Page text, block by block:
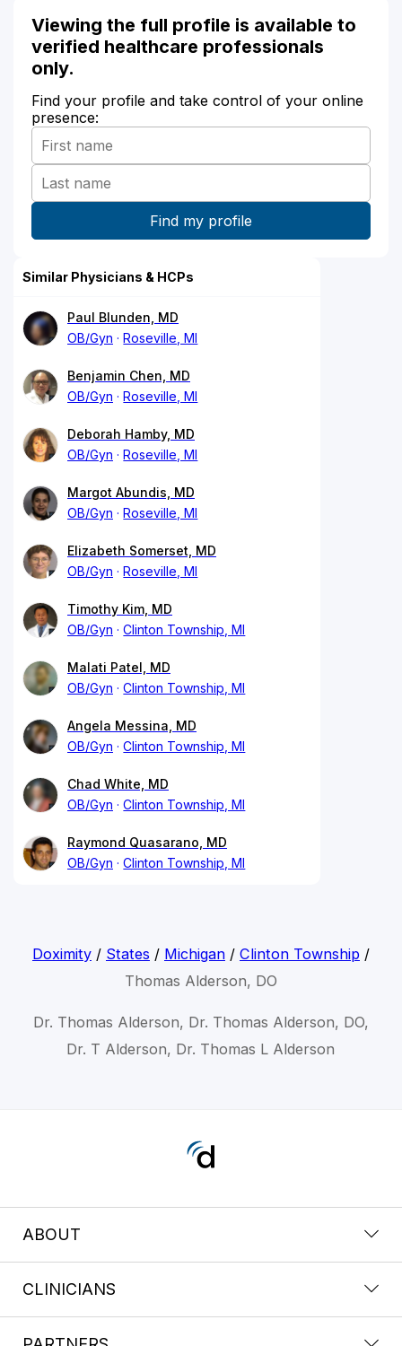
Viewing the full profile is available to
verified healthcare professionals
only.
Find your profile and take control of your online
presence:
Similar Physicians & HCPs
Paul Blunden, MD
OB/Gyn
Roseville, MI
Benjamin Chen, MD
OB/Gyn
Roseville, MI
Deborah Hamby, MD
OB/Gyn
Roseville, MI
Margot Abundis, MD
OB/Gyn
Roseville, MI
Elizabeth Somerset, MD
OB/Gyn
Roseville, MI
Timothy Kim, MD
OB/Gyn
Clinton Township, MI
Malati Patel, MD
OB/Gyn
Clinton Township, MI
Angela Messina, MD
OB/Gyn
Clinton Township, MI
Chad White, MD
OB/Gyn
Clinton Township, MI
Raymond Quasarano, MD
OB/Gyn
Clinton Township, MI
Doximity/ States / Michigan/ Clinton Township/
Thomas Alderson, DO
Dr. Thomas Alderson, Dr. Thomas Alderson, DO,
Dr. T Alderson, Dr. Thomas L Alderson
ABOUT
CLINICIANS